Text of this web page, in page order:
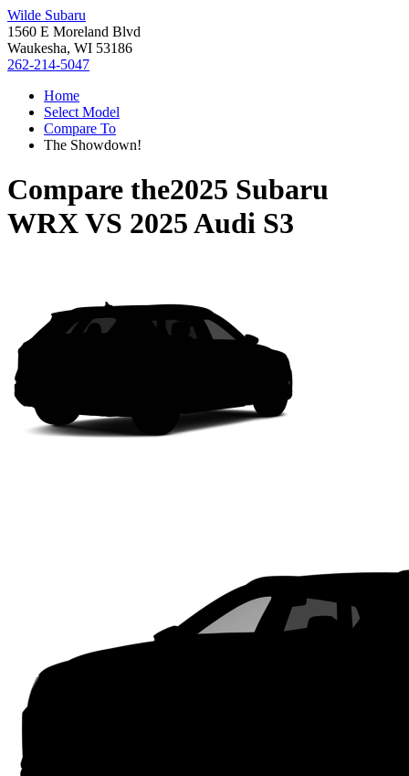
Wilde Subaru
1560 E Moreland Blvd
Waukesha, WI 53186
262-214-5047
Home
Select Model
Compare To
The Showdown!
Compare the2025 Subaru
WRXVS 2025 Audi S3